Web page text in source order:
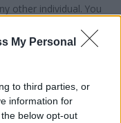
My Personal
to third parties, or
information for
below opt-out
other individual. You
and public
federal websites.